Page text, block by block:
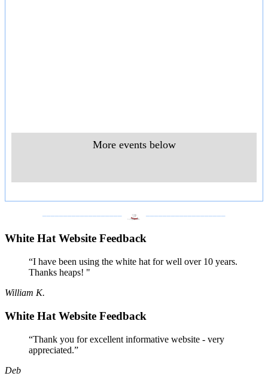
More events below
White Hat Website Feedback
“I have been using the white hat for well over 10 years.
Thanks heaps! "
William K.
White Hat Website Feedback
“Thank you for excellent informative website - very
appreciated.”
Deb